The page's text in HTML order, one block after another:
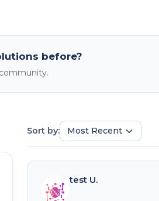
before?
Sort by:
test U.